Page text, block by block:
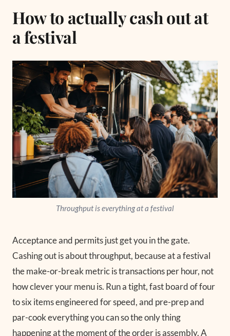
How to actually cash out at
a festival
Throughput is everything at a festival
Acceptance and permits just get you in the gate.
Cashing out is about throughput, because at a festival
the make-or-break metric is transactions per hour, not
how clever your menu is. Run a tight, fast board of four
to six items engineered for speed, and pre-prep and
par-cook everything you can so the only thing
happening at the moment of the order is assembly. A